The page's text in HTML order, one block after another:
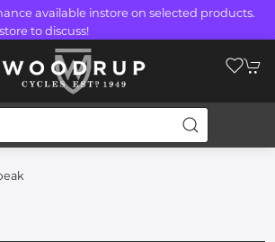
available instore on selected products.
to discuss!